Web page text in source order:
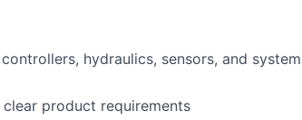
hydraulics, sensors, and system
product requirements